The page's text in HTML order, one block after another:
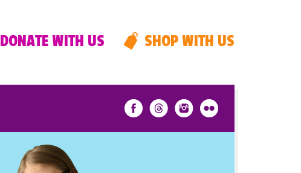
DONATE WITH US SHOP WITH US